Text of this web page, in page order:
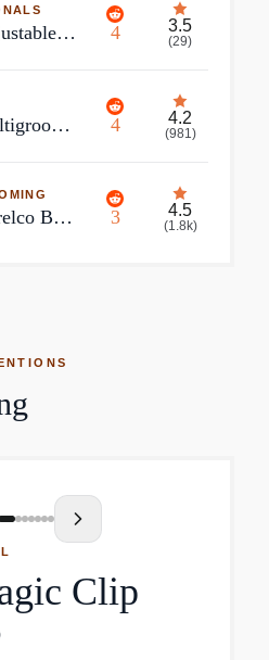
Oster Fast Feed Adjustable Pivot Motor Clipper 4 3.5
(29)
Philips Norelco Multigroom Series 5000 18 Piece, Beard Face, Hair, Body and Intimate Hair Trimmer For Men 4 4.2
(981)
Norelco Philips Norelco Bodygroom Series 7000 Showerproof Body Trimmer & Shaver 3 4.5
(1.8k)
Clip